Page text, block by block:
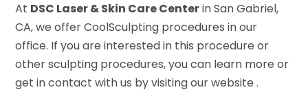
At DSC Laser & Skin Care Centerin San Gabriel,
CA, we offer CoolSculpting procedures in our
office. If you are interested in this procedure or
other sculpting procedures, you can learn more or
get in contact with us by visiting our website .